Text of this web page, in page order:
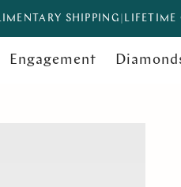
SHIPPING LIFETIME
Engagement